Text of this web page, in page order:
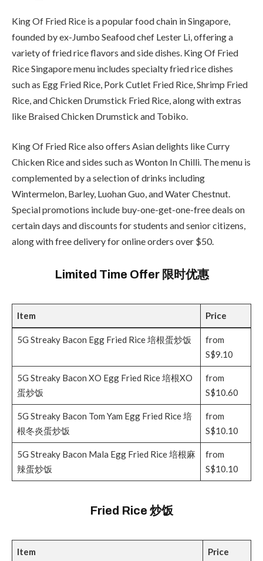
King Of Fried Rice is a popular food chain in Singapore,
founded by ex-Jumbo Seafood chef Lester Li, offering a
variety of fried rice flavors and side dishes. King Of Fried
Rice Singapore menu includes specialty fried rice dishes
such as Egg Fried Rice, Pork Cutlet Fried Rice, Shrimp Fried
Rice, and Chicken Drumstick Fried Rice, along with extras
like Braised Chicken Drumstick and Tobiko.
King Of Fried Rice also offers Asian delights like Curry
Chicken Rice and sides such as Wonton In Chilli. The menu is
complemented by a selection of drinks including
Wintermelon, Barley, Luohan Guo, and Water Chestnut.
Special promotions include buy-one-get-one-free deals on
certain days and discounts for students and senior citizens,
along with free delivery for online orders over $50.
Limited Time Offer 限时优惠
Item Price
5G Streaky Bacon Egg Fried Rice 培根蛋炒饭
from
S$9.10
5G Streaky Bacon XO Egg Fried Rice 培根XO
蛋炒饭
from
S$10.60
5G Streaky Bacon Tom Yam Egg Fried Rice 培
根冬炎蛋炒饭
from
S$10.10
5G Streaky Bacon Mala Egg Fried Rice 培根麻
辣蛋炒饭
from
S$10.10
Fried Rice 炒饭
Item Price